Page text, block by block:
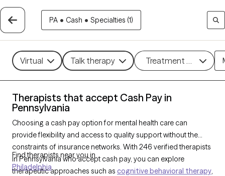
PA • Cash • Specialties (1)
Virtual Talk therapy Treatment methods
Therapists that accept Cash Pay in
Pennsylvania
Choosing a cash pay option for mental health care can
provide flexibility and access to quality support without the
constraints of insurance networks. With 246 verified therapists
in Pennsylvania who accept cash pay, you can explore
therapeutic approaches such as cognitive behavioral therapy,
Find therapists near you in
Philadelphia